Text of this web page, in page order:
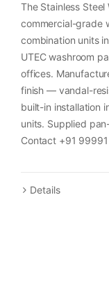
The Stainless Steel
commercial-grade
combination units
UTEC washroom
offices.
finish — vandal-
built-in installation
units. Supplied
Contact +91
Details